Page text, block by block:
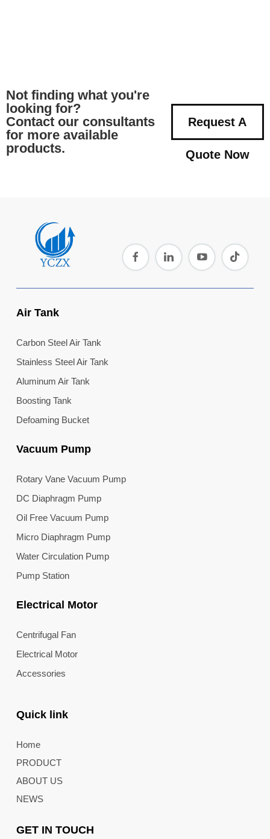
Not finding what you're
looking for?
Contact our consultants
for more available
products.
Request A
Quote Now
Air Tank
Carbon Steel Air Tank
Stainless Steel Air Tank
Aluminum Air Tank
Boosting Tank
Defoaming Bucket
Vacuum Pump
Rotary Vane Vacuum Pump
DC Diaphragm Pump
Oil Free Vacuum Pump
Micro Diaphragm Pump
Water Circulation Pump
Pump Station
Electrical Motor
Centrifugal Fan
Electrical Motor
Accessories
Quick link
Home
PRODUCT
ABOUT US
NEWS
GET IN TOUCH